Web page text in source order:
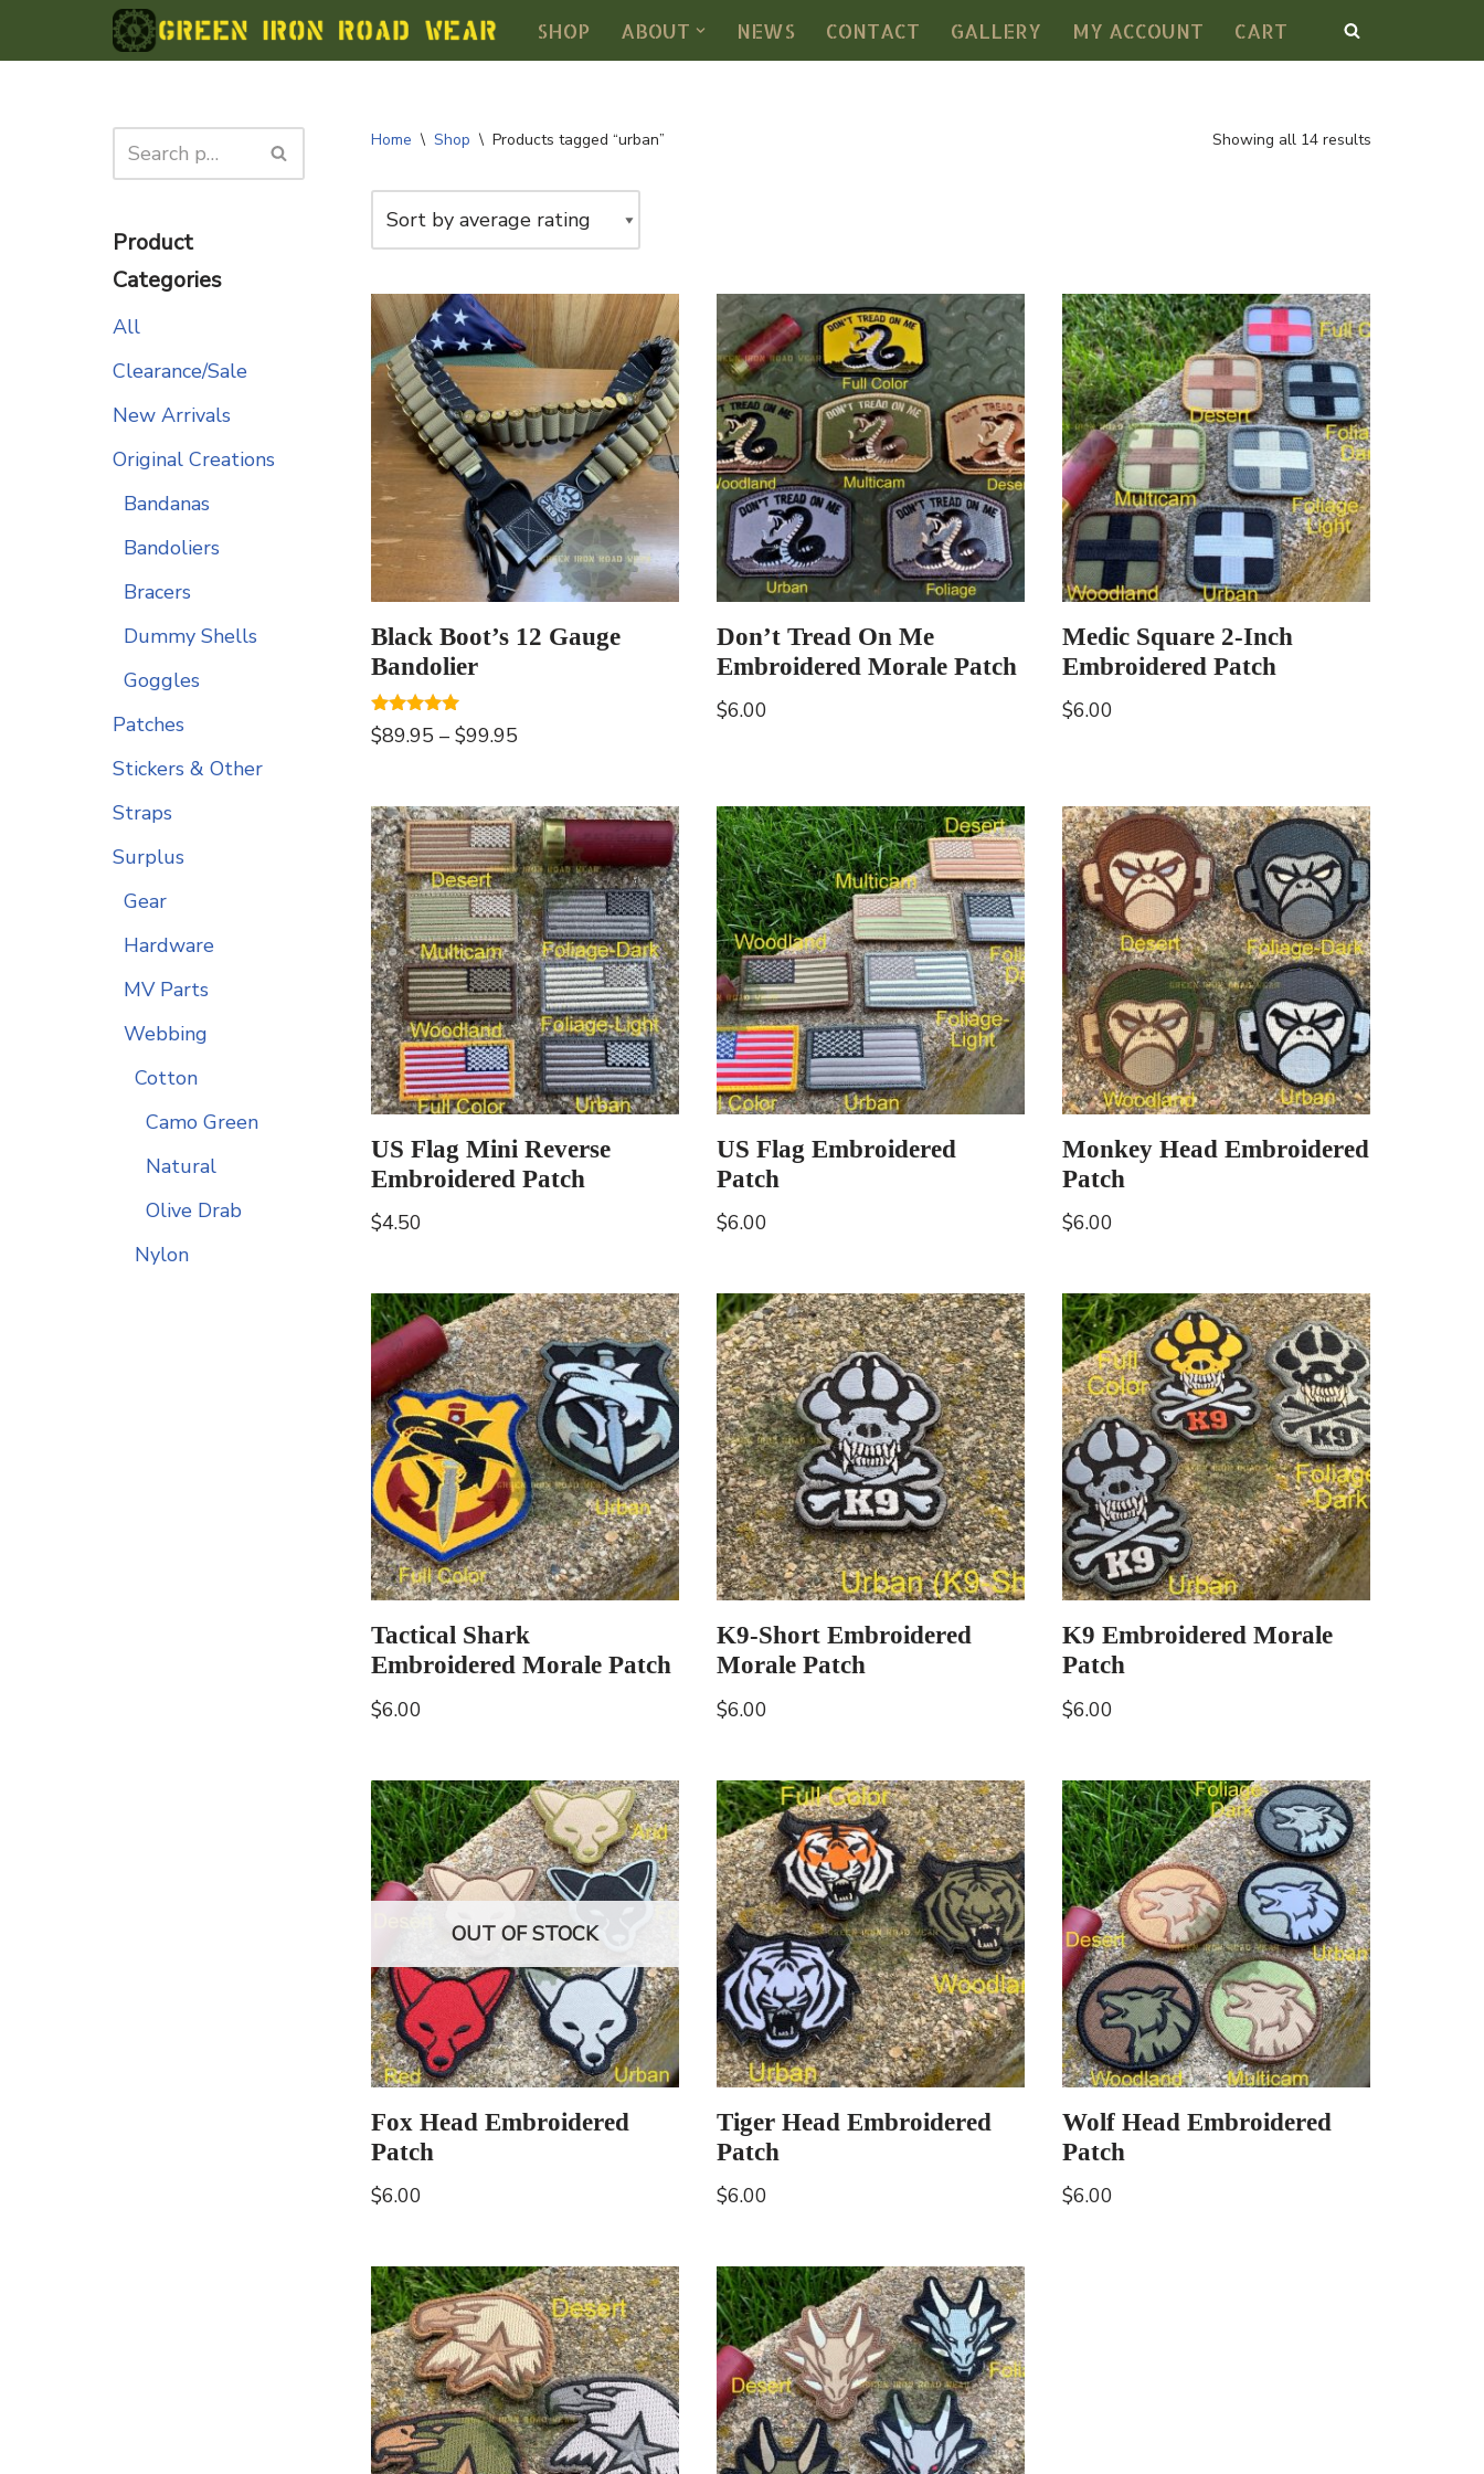
Skip
SHOP ABOUT NEWS CONTACT GALLERY MY ACCOUNT CART
Product
Categories
All
Clearance/Sale
New Arrivals
Original Creations
Bandanas
Bandoliers
Bracers
Dummy Shells
Goggles
Patches
Stickers & Other
Straps
Surplus
Gear
Hardware
MV Parts
Webbing
Cotton
Camo Green
Natural
Olive Drab
Nylon
Home \ Shop \ Products tagged “urban” Showing all 14 results
Black Boot’s 12 Gauge
Bandolier
Rated
5.00
$89.95 – $99.95
Don’t Tread On Me
Embroidered Morale Patch
$6.00
Medic Square 2-Inch
Embroidered Patch
$6.00
US Flag Mini Reverse
Embroidered Patch
$4.50
US Flag Embroidered
Patch
$6.00
Monkey Head Embroidered
Patch
$6.00
Tactical Shark
Embroidered Morale Patch
$6.00
K9-Short Embroidered
Morale Patch
$6.00
K9 Embroidered Morale
Patch
$6.00
OUT OF STOCK
Fox Head Embroidered
Patch
$6.00
Tiger Head Embroidered
Patch
$6.00
Wolf Head Embroidered
Patch
$6.00